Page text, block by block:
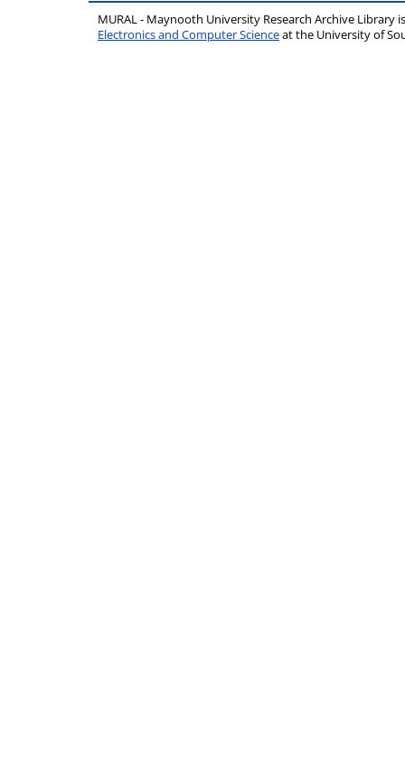
MURAL - Maynooth University Research Archive Library
Electronics and Computer Scienceat the University of